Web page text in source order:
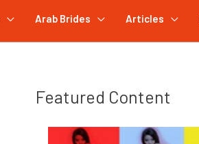
Arab Brides Articles
Featured Content